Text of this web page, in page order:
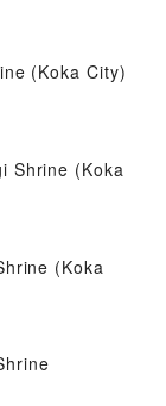
(Koka City)
Shrine (Koka
(Koka